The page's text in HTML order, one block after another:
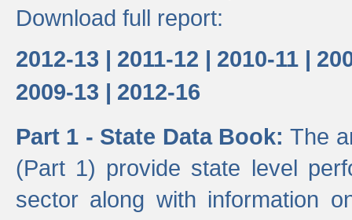
Download full report:
2012-13 | 2011-12 | 2010-11 |
2009-13 | 2012-16
Part 1 - State Data Book:The
(Part 1) provide state level
sector along with information